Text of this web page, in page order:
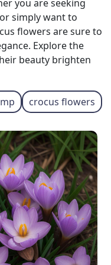
you are seeking
simply want to
flowers are sure to
Explore the
beauty brighten
crocus flowers